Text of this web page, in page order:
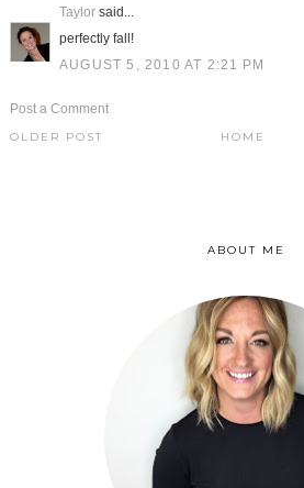
Taylorsaid...
perfectly fall!
AUGUST 5, 2010 AT 2:21 PM
Post a Comment
OLDER POST HOME
ABOUT ME